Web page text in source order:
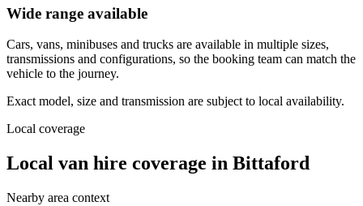
Wide range available
Cars, vans, minibuses and trucks are available in multiple sizes,
transmissions and configurations, so the booking team can match the
vehicle to the journey.
Exact model, size and transmission are subject to local availability.
Local coverage
Local van hire coverage in Bittaford
Nearby area context